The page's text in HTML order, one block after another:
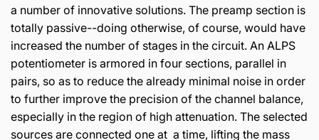
a number of innovative solutions. The preamp section is
totally passive--doing otherwise, of course, would have
increased the number of stages in the circuit. An ALPS
potentiometer is armored in four sections, parallel in
pairs, so as to reduce the already minimal noise in order
to further improve the precision of the channel balance,
especially in the region of high attenuation. The selected
sources are connected one at a time, lifting the mass